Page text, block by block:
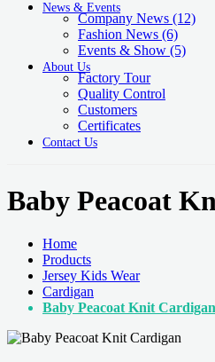
News & Events
Company News (12)
Fashion News (6)
Events & Show (5)
About Us
Factory Tour
Quality Control
Customers
Certificates
Contact Us
Baby Peacoat
Home
Products
Jersey Kids Wear
Cardigan
Baby Peacoat Knit Cardigan